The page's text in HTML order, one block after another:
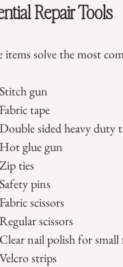
Repair Tools
items solve the most
Stitch gun
Fabric tape
Double sided heavy duty
Hot glue gun
Zip ties
Safety pins
Fabric scissors
Regular scissors
Clear nail polish for small
Velcro strips